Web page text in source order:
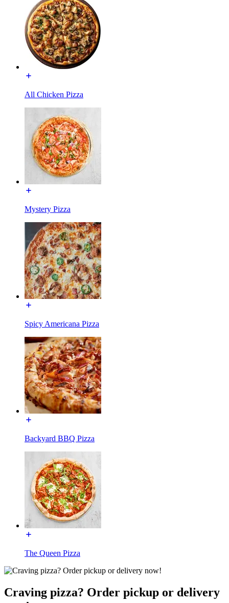
All Chicken Pizza
Mystery Pizza
Spicy Americana Pizza
Backyard BBQ Pizza
The Queen Pizza
Craving pizza? Order pickup or delivery